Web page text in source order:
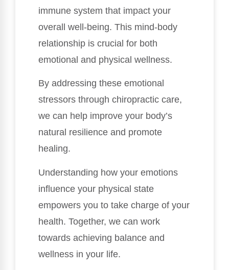
immune system that impact your
overall well-being. This mind-body
relationship is crucial for both
emotional and physical wellness.
By addressing these emotional
stressors through chiropractic care,
we can help improve your body’s
natural resilience and promote
healing.
Understanding how your emotions
influence your physical state
empowers you to take charge of your
health. Together, we can work
towards achieving balance and
wellness in your life.